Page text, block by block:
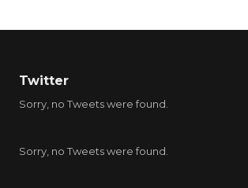
Twitter
Sorry, no Tweets were found.
Sorry, no Tweets were found.